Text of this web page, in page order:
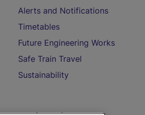
Alerts and Notifications
Timetables
Future Engineering Works
Safe Train Travel
Sustainability